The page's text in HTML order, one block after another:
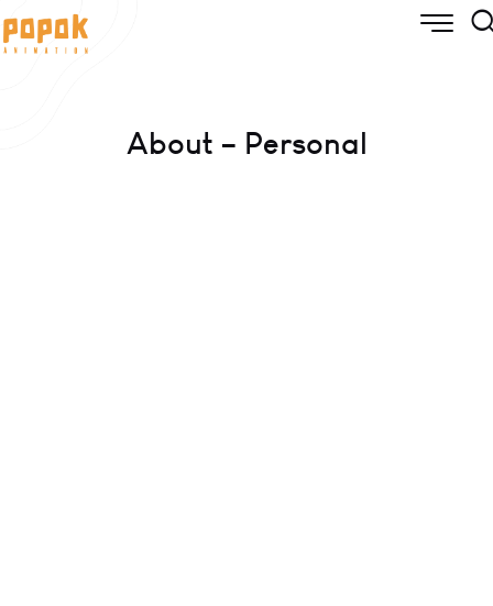
About – Personal